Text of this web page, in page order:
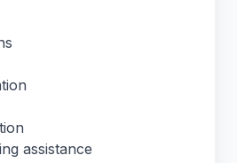
assistance